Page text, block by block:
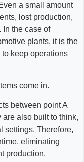
a small amount
lost production,
In the case of
plants, it is the
keep operations
come in.
between point A
also built to think,
settings. Therefore,
eliminating
production.